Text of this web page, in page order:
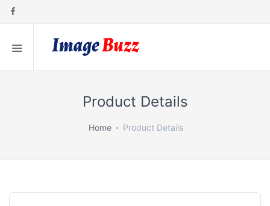
Product Details
Home Product Details